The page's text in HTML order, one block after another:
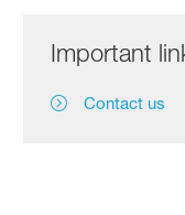
Important
Contact us